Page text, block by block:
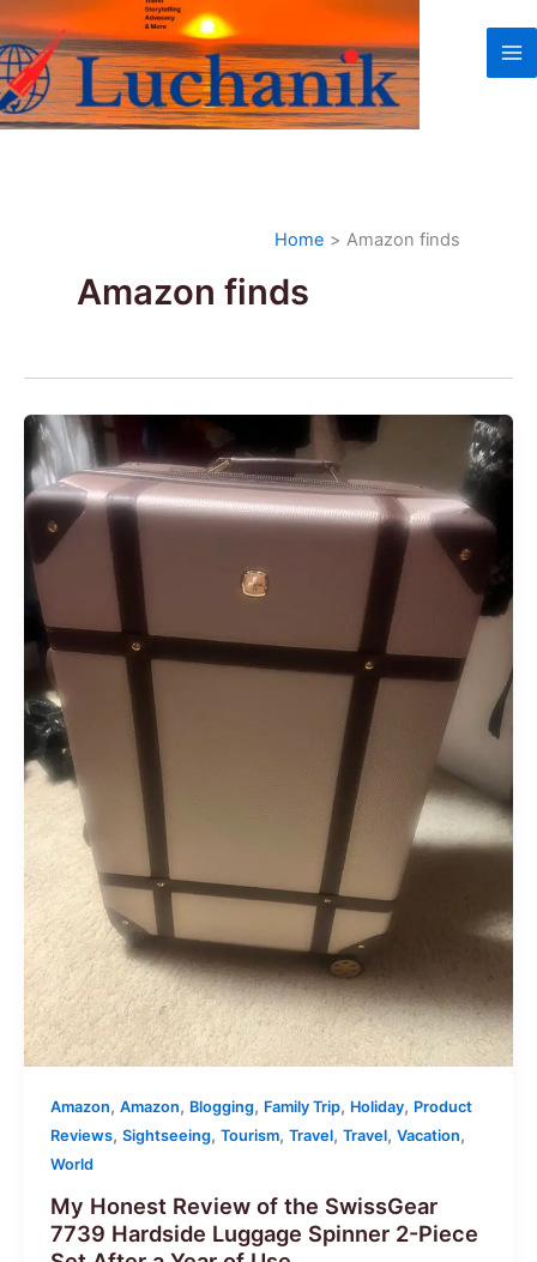
Skip
to
content
Home Amazon finds
Amazon finds
Amazon, Amazon, Blogging, Family Trip, Holiday, Product
Reviews, Sightseeing, Tourism, Travel, Travel, Vacation,
World
My Honest Review of the SwissGear
7739 Hardside Luggage Spinner 2-Piece